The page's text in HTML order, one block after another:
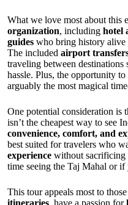
What we love most about this
organization, including hotel
guides who bring history alive
The included airport
traveling between
hassle. Plus, the opportunity
arguably the most magical
One potential consideration is
isn’t the cheapest way to see
convenience, comfort, and
best suited for travelers who
experience without sacrificing
time seeing the Taj Mahal or if
This tour appeals most to
itineraries, have a passion for